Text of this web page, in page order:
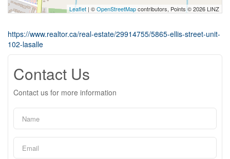
Leaflet | ©OpenStreetMapcontributors, Points © 2026 LINZ
https://www.realtor.ca/real-estate/29914755/5865-ellis-street-unit-
102-lasalle
Contact Us
Contact us for more information